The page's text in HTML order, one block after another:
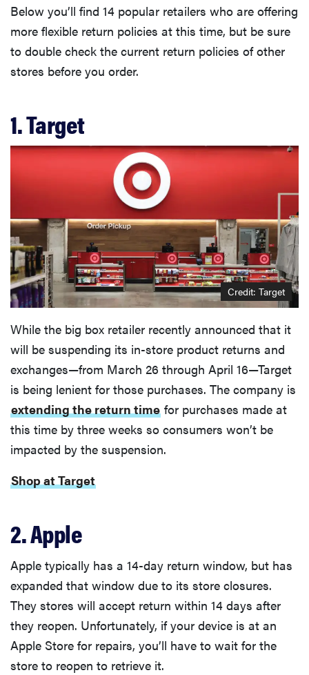
Below you’ll find 14 popular retailers who are offering
more flexible return policies at this time, but be sure
to double check the current return policies of other
stores before you order.
1. Target
Credit: Target
While the big box retailer recently announced that it
will be suspending its in-store product returns and
exchanges—from March 26 through April 16—Target
is being lenient for those purchases. The company is
extending the return time for purchases made at
this time by three weeks so consumers won’t be
impacted by the suspension.
Shop at Target
2. Apple
Apple typically has a 14-day return window, but has
expanded that window due to its store closures.
They stores will accept return within 14 days after
they reopen. Unfortunately, if your device is at an
Apple Store for repairs, you’ll have to wait for the
store to reopen to retrieve it.